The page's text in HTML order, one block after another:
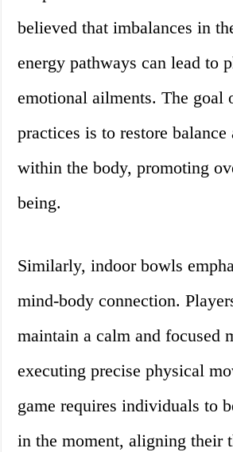
believed that imbalances in
energy pathways can lead to
emotional ailments. The goal
practices is to restore balance
within the body, promoting
being.
Similarly, indoor bowls
mind-body connection.
maintain a calm and focused
executing precise physical
game requires individuals to
in the moment, aligning their